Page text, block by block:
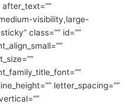
after_text=””
visibility,large-
class=”” id=””
letter_spacing=””